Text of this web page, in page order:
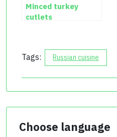
Minced turkey
cutlets
Tags: Russian cuisine
Choose language